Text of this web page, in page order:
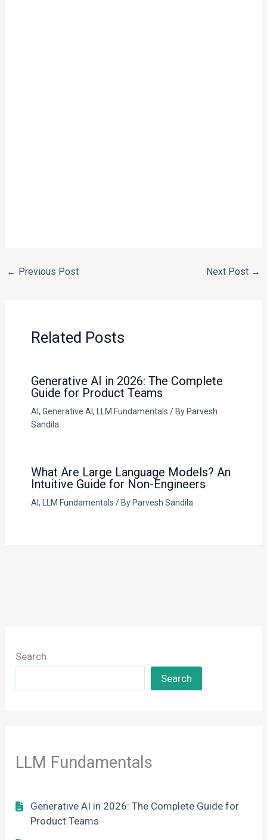
Search
Search
LLM Fundamentals
Generative AI in 2026: The Complete Guide for
Product Teams
← Previous Post Next Post →
Related Posts
Generative AI in 2026: The Complete
Guide for Product Teams
AI , Generative AI , LLM Fundamentals / By Parvesh
Sandila
What Are Large Language Models? An
Intuitive Guide for Non-Engineers
AI , LLM Fundamentals / By Parvesh Sandila